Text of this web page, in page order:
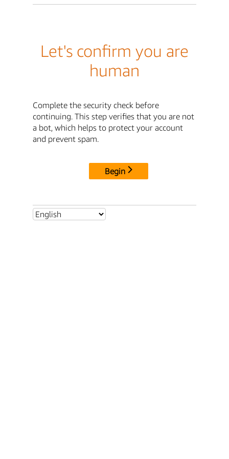
Let's confirm you are
human
Complete the security check before
continuing. This step verifies that you are not
a bot, which helps to protect your account
and prevent spam.
Begin